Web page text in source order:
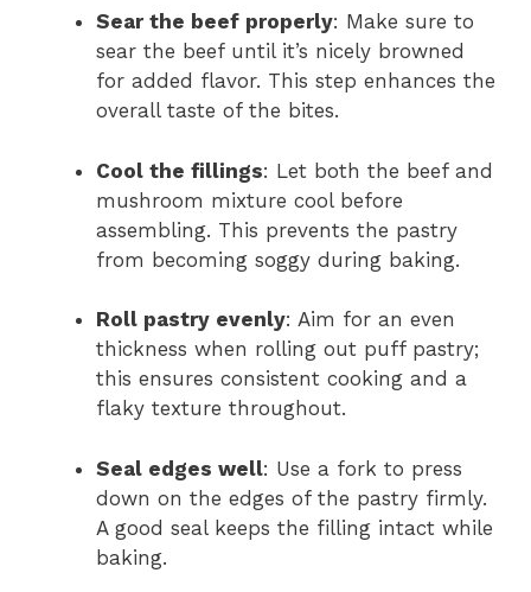
Sear the beef properly: Make sure to
sear the beef until it’s nicely browned
for added flavor. This step enhances the
overall taste of the bites.
Cool the fillings: Let both the beef and
mushroom mixture cool before
assembling. This prevents the pastry
from becoming soggy during baking.
Roll pastry evenly: Aim for an even
thickness when rolling out puff pastry;
this ensures consistent cooking and a
flaky texture throughout.
Seal edges well: Use a fork to press
down on the edges of the pastry firmly.
A good seal keeps the filling intact while
baking.